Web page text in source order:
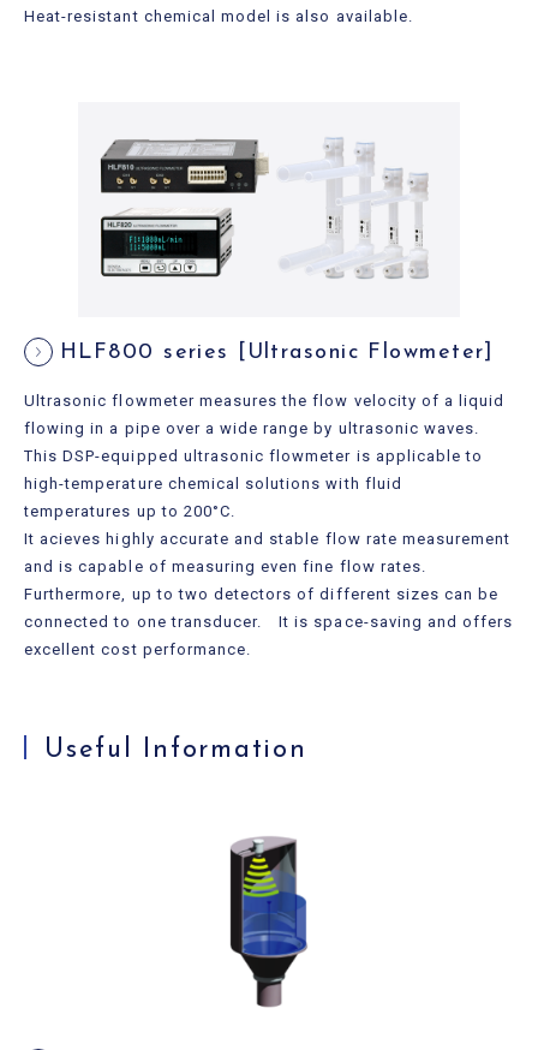
Heat-resistant chemical model is also available.
HLF800 series [Ultrasonic Flowmeter]
Ultrasonic flowmeter measures the flow velocity of a liquid
flowing in a pipe over a wide range by ultrasonic waves.
This DSP-equipped ultrasonic flowmeter is applicable to
high-temperature chemical solutions with fluid
temperatures up to 200°C.
It acieves highly accurate and stable flow rate measurement
and is capable of measuring even fine flow rates.
Furthermore, up to two detectors of different sizes can be
connected to one transducer. It is space-saving and offers
excellent cost performance.
Useful Information